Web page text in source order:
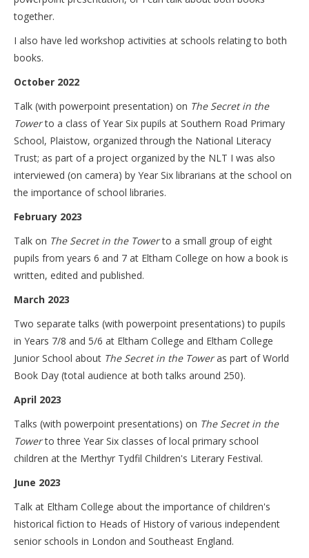
together.
I also have led workshop activities at schools relating to both
books.
October 2022
Talk (with powerpoint presentation) on The Secret in the
Towerto a class of Year Six pupils at Southern Road Primary
School, Plaistow, organized through the National Literacy
Trust; as part of a project organized by the NLT I was also
interviewed (on camera) by Year Six librarians at the school on
the importance of school libraries.
February 2023
Talk on The Secret in the Towerto a small group of eight
pupils from years 6 and 7 at Eltham College on how a book is
written, edited and published.
March 2023
Two separate talks (with powerpoint presentations) to pupils
in Years 7/8 and 5/6 at Eltham College and Eltham College
Junior School about The Secret in the Toweras part of World
Book Day (total audience at both talks around 250).
April 2023
Talks (with powerpoint presentations) on The Secret in the
Towerto three Year Six classes of local primary school
children at the Merthyr Tydfil Children's Literary Festival.
June 2023
Talk at Eltham College about the importance of children's
historical fiction to Heads of History of various independent
senior schools in London and Southeast England.